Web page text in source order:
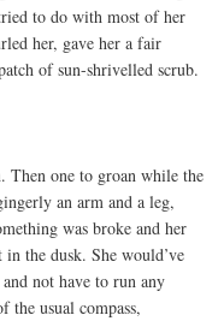
to do with most of her
her, gave her a fair
of sun-shrivelled scrub.
Then one to groan while the
an arm and a leg,
was broke and her
the dusk. She would’ve
not have to run any
the usual compass,